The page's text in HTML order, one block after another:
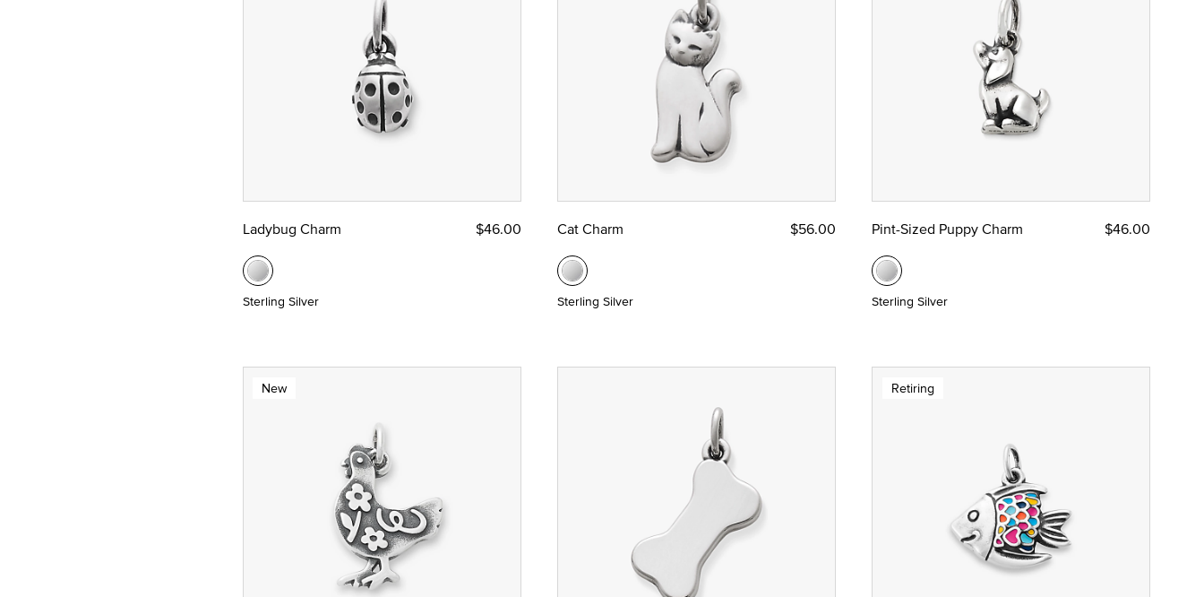
Ladybug Charm $46.00
Sterling Silver
Cat Charm $56.00
Sterling Silver
Pint-Sized Puppy Charm $46.00
Sterling Silver
New Retiring